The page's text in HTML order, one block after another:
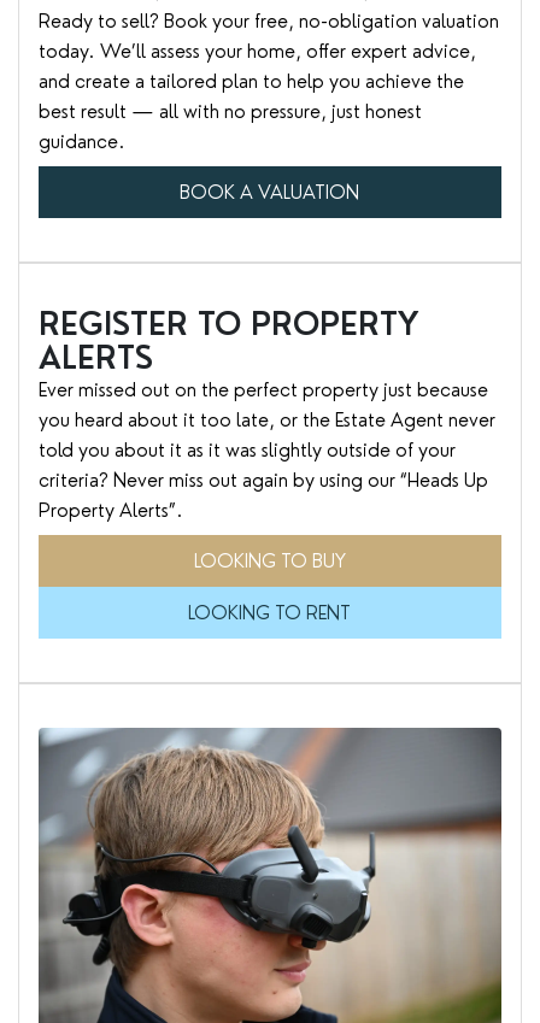
Ready to sell? Book your free, no-obligation valuation
today. We’ll assess your home, offer expert advice,
and create a tailored plan to help you achieve the
best result — all with no pressure, just honest
guidance.
BOOK A VALUATION
REGISTER TO PROPERTY
ALERTS
Ever missed out on the perfect property just because
you heard about it too late, or the Estate Agent never
told you about it as it was slightly outside of your
criteria? Never miss out again by using our “Heads Up
Property Alerts”.
LOOKING TO BUY
LOOKING TO RENT